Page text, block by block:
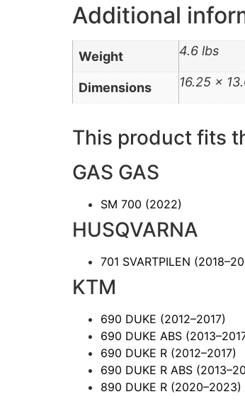
Additional
Weight 4.6 lbs
Dimensions 16.25 ×
This product fits
GAS GAS
SM 700 (2022)
HUSQVARNA
701 SVARTPILEN
KTM
690 DUKE (2012–2017)
690 DUKE ABS
690 DUKE R (2012–2017)
690 DUKE R ABS
890 DUKE R (2020–2023)